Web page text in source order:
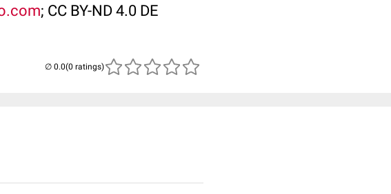
; CC BY-ND 4.0 DE
(0 ratings)